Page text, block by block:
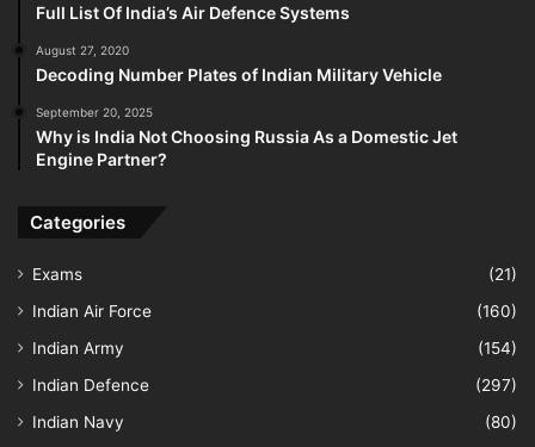
Full List Of India’s Air Defence Systems
August 27, 2020
Decoding Number Plates of Indian Military Vehicle
September 20, 2025
Why is India Not Choosing Russia As a Domestic Jet
Engine Partner?
Categories
Exams
(21)
Indian Air Force
(160)
Indian Army
(154)
Indian Defence
(297)
Indian Navy
(80)